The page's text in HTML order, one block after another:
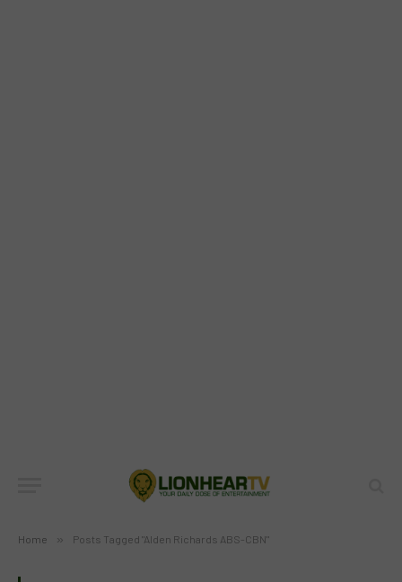
Home » Posts Tagged "Alden Richards ABS-CBN"